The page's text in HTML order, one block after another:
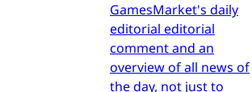
GamesMarket's daily
editorial editorial
comment and an
overview of all news of
the day, not just to